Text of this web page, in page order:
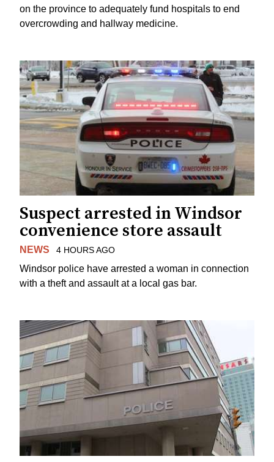
on the province to adequately fund hospitals to end
overcrowding and hallway medicine.
Suspect arrested in Windsor
convenience store assault
NEWS 4 HOURS AGO
Windsor police have arrested a woman in connection
with a theft and assault at a local gas bar.